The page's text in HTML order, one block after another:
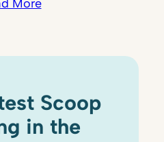
More
Scoop
in the